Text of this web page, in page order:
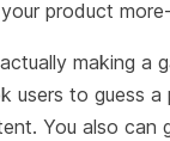
product
making a
users to guess a
You also can